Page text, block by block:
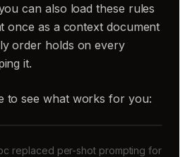
can also load these rules
once as a context document
order holds on every
it.
to see what works for you:
replaced per-shot prompting for